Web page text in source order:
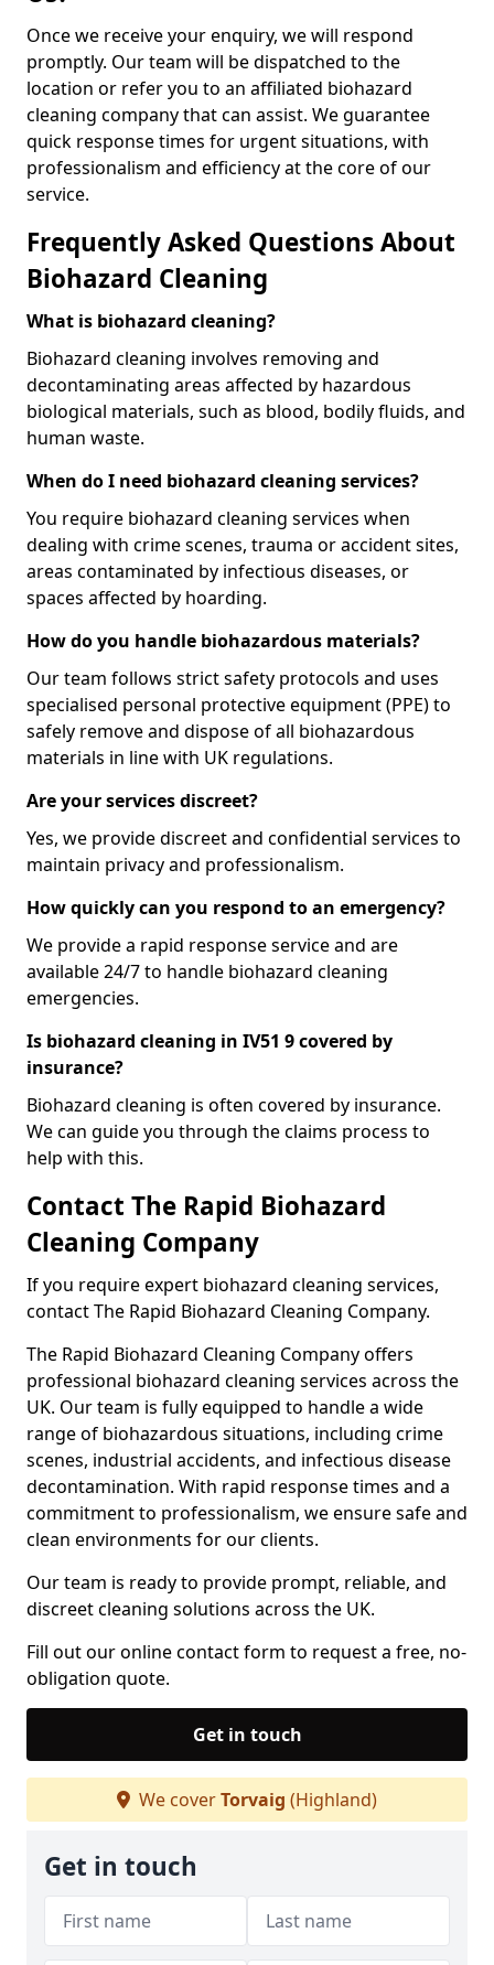
Once we receive your enquiry, we will respond
promptly. Our team will be dispatched to the
location or refer you to an affiliated biohazard
cleaning company that can assist. We guarantee
quick response times for urgent situations, with
professionalism and efficiency at the core of our
service.
Frequently Asked Questions About
Biohazard Cleaning
What is biohazard cleaning?
Biohazard cleaning involves removing and
decontaminating areas affected by hazardous
biological materials, such as blood, bodily fluids, and
human waste.
When do I need biohazard cleaning services?
You require biohazard cleaning services when
dealing with crime scenes, trauma or accident sites,
areas contaminated by infectious diseases, or
spaces affected by hoarding.
How do you handle biohazardous materials?
Our team follows strict safety protocols and uses
specialised personal protective equipment (PPE) to
safely remove and dispose of all biohazardous
materials in line with UK regulations.
Are your services discreet?
Yes, we provide discreet and confidential services to
maintain privacy and professionalism.
How quickly can you respond to an emergency?
We provide a rapid response service and are
available 24/7 to handle biohazard cleaning
emergencies.
Is biohazard cleaning in IV51 9 covered by
insurance?
Biohazard cleaning is often covered by insurance.
We can guide you through the claims process to
help with this.
Contact The Rapid Biohazard
Cleaning Company
If you require expert biohazard cleaning services,
contact The Rapid Biohazard Cleaning Company.
The Rapid Biohazard Cleaning Company offers
professional biohazard cleaning services across the
UK. Our team is fully equipped to handle a wide
range of biohazardous situations, including crime
scenes, industrial accidents, and infectious disease
decontamination. With rapid response times and a
commitment to professionalism, we ensure safe and
clean environments for our clients.
Our team is ready to provide prompt, reliable, and
discreet cleaning solutions across the UK.
Fill out our online contact form to request a free, no-
obligation quote.
Get in touch
We coverTorvaig (Highland)
Get in touch